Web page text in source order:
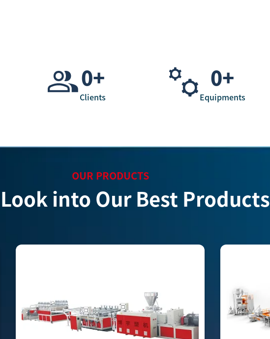
Clients
0+
Equipments
0+
OUR PRODUCTS
into Our Best Products